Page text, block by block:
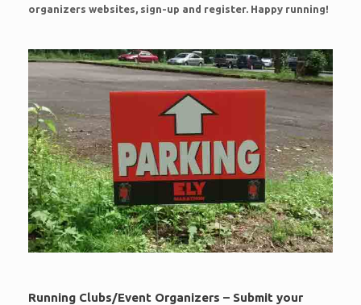
organizers websites, sign-up and register. Happy running!
Running Clubs/Event Organizers – Submit your